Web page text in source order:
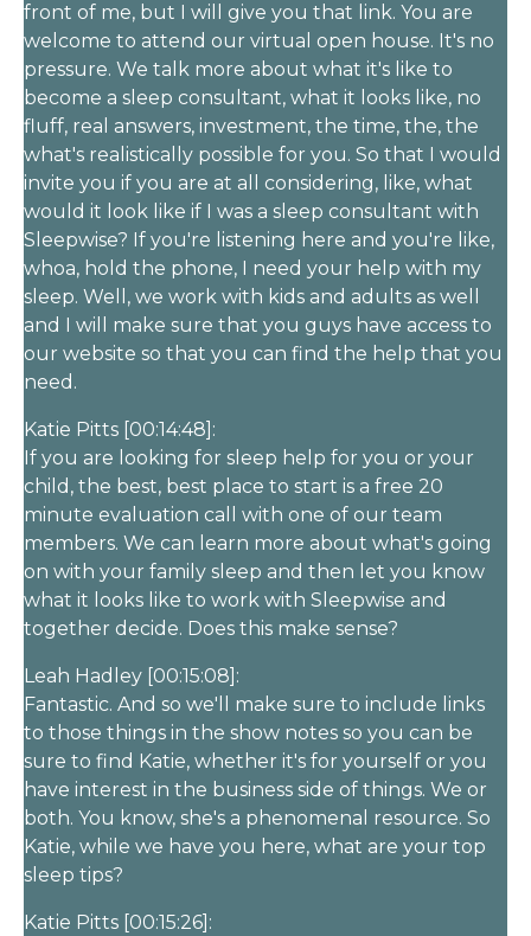
front of me, but I will give you that link. You are
welcome to attend our virtual open house. It's no
pressure. We talk more about what it's like to
become a sleep consultant, what it looks like, no
fluff, real answers, investment, the time, the, the
what's realistically possible for you. So that I would
invite you if you are at all considering, like, what
would it look like if I was a sleep consultant with
Sleepwise? If you're listening here and you're like,
whoa, hold the phone, I need your help with my
sleep. Well, we work with kids and adults as well
and I will make sure that you guys have access to
our website so that you can find the help that you
need.
Katie Pitts [00:14:48]:
If you are looking for sleep help for you or your
child, the best, best place to start is a free 20
minute evaluation call with one of our team
members. We can learn more about what's going
on with your family sleep and then let you know
what it looks like to work with Sleepwise and
together decide. Does this make sense?
Leah Hadley [00:15:08]:
Fantastic. And so we'll make sure to include links
to those things in the show notes so you can be
sure to find Katie, whether it's for yourself or you
have interest in the business side of things. We or
both. You know, she's a phenomenal resource. So
Katie, while we have you here, what are your top
sleep tips?
Katie Pitts [00:15:26]: